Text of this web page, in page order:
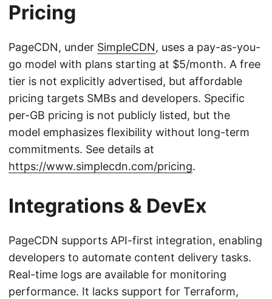
Pricing
PageCDN, under SimpleCDN, uses a pay-as-you-
go model with plans starting at $5/month. A free
tier is not explicitly advertised, but affordable
pricing targets SMBs and developers. Specific
per-GB pricing is not publicly listed, but the
model emphasizes flexibility without long-term
commitments. See details at
https://www.simplecdn.com/pricing.
Integrations & DevEx
PageCDN supports API-first integration, enabling
developers to automate content delivery tasks.
Real-time logs are available for monitoring
performance. It lacks support for Terraform,